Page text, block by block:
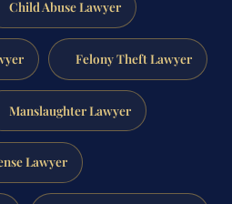
Child Abuse Lawyer
Felony Theft Lawyer
Manslaughter Lawyer
Lawyer